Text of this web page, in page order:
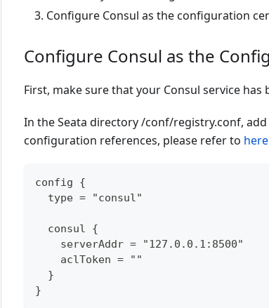
Configure Consul as the configuration
Configure Consul as the
First, make sure that your Consul service has
In the Seata directory /conf/registry.conf,
configuration references, please refer to here
config {
  type = "consul"
  consul {
    serverAddr = "127.0.0.1:8500"
    aclToken = ""
  }
}